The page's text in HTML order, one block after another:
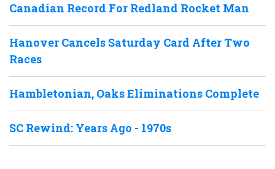
Canadian Record For Redland Rocket Man
Hanover Cancels Saturday Card After Two
Races
Hambletonian, Oaks Eliminations Complete
SC Rewind: Years Ago - 1970s